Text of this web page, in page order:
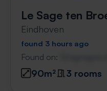
Le Sage ten
Eindhoven
found 3 hours ago
Found on:
90m² 3 rooms